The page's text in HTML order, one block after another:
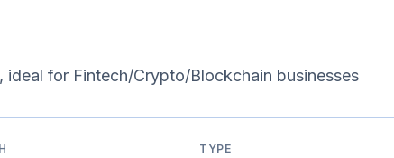
for Fintech/Crypto/Blockchain businesses
TYPE